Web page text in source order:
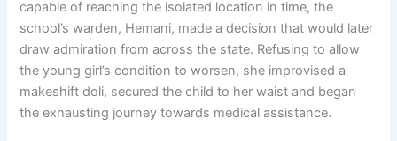
capable of reaching the isolated location in time, the
school’s warden, Hemani, made a decision that would later
draw admiration from across the state. Refusing to allow
the young girl’s condition to worsen, she improvised a
makeshift doli, secured the child to her waist and began
the exhausting journey towards medical assistance.